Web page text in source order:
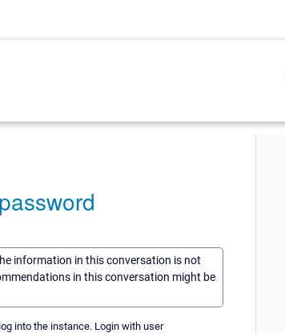
information in this conversation is not
in this conversation might be
into the instance. Login with user